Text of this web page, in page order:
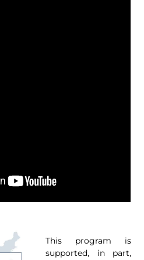
This program is
supported, in part,